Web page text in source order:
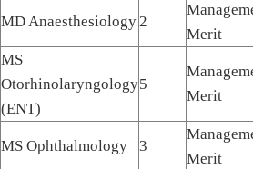
MD Anaesthesiology2
Merit
MS
Otorhinolaryngology
(ENT)
5
Merit
MS Ophthalmology 3
Merit